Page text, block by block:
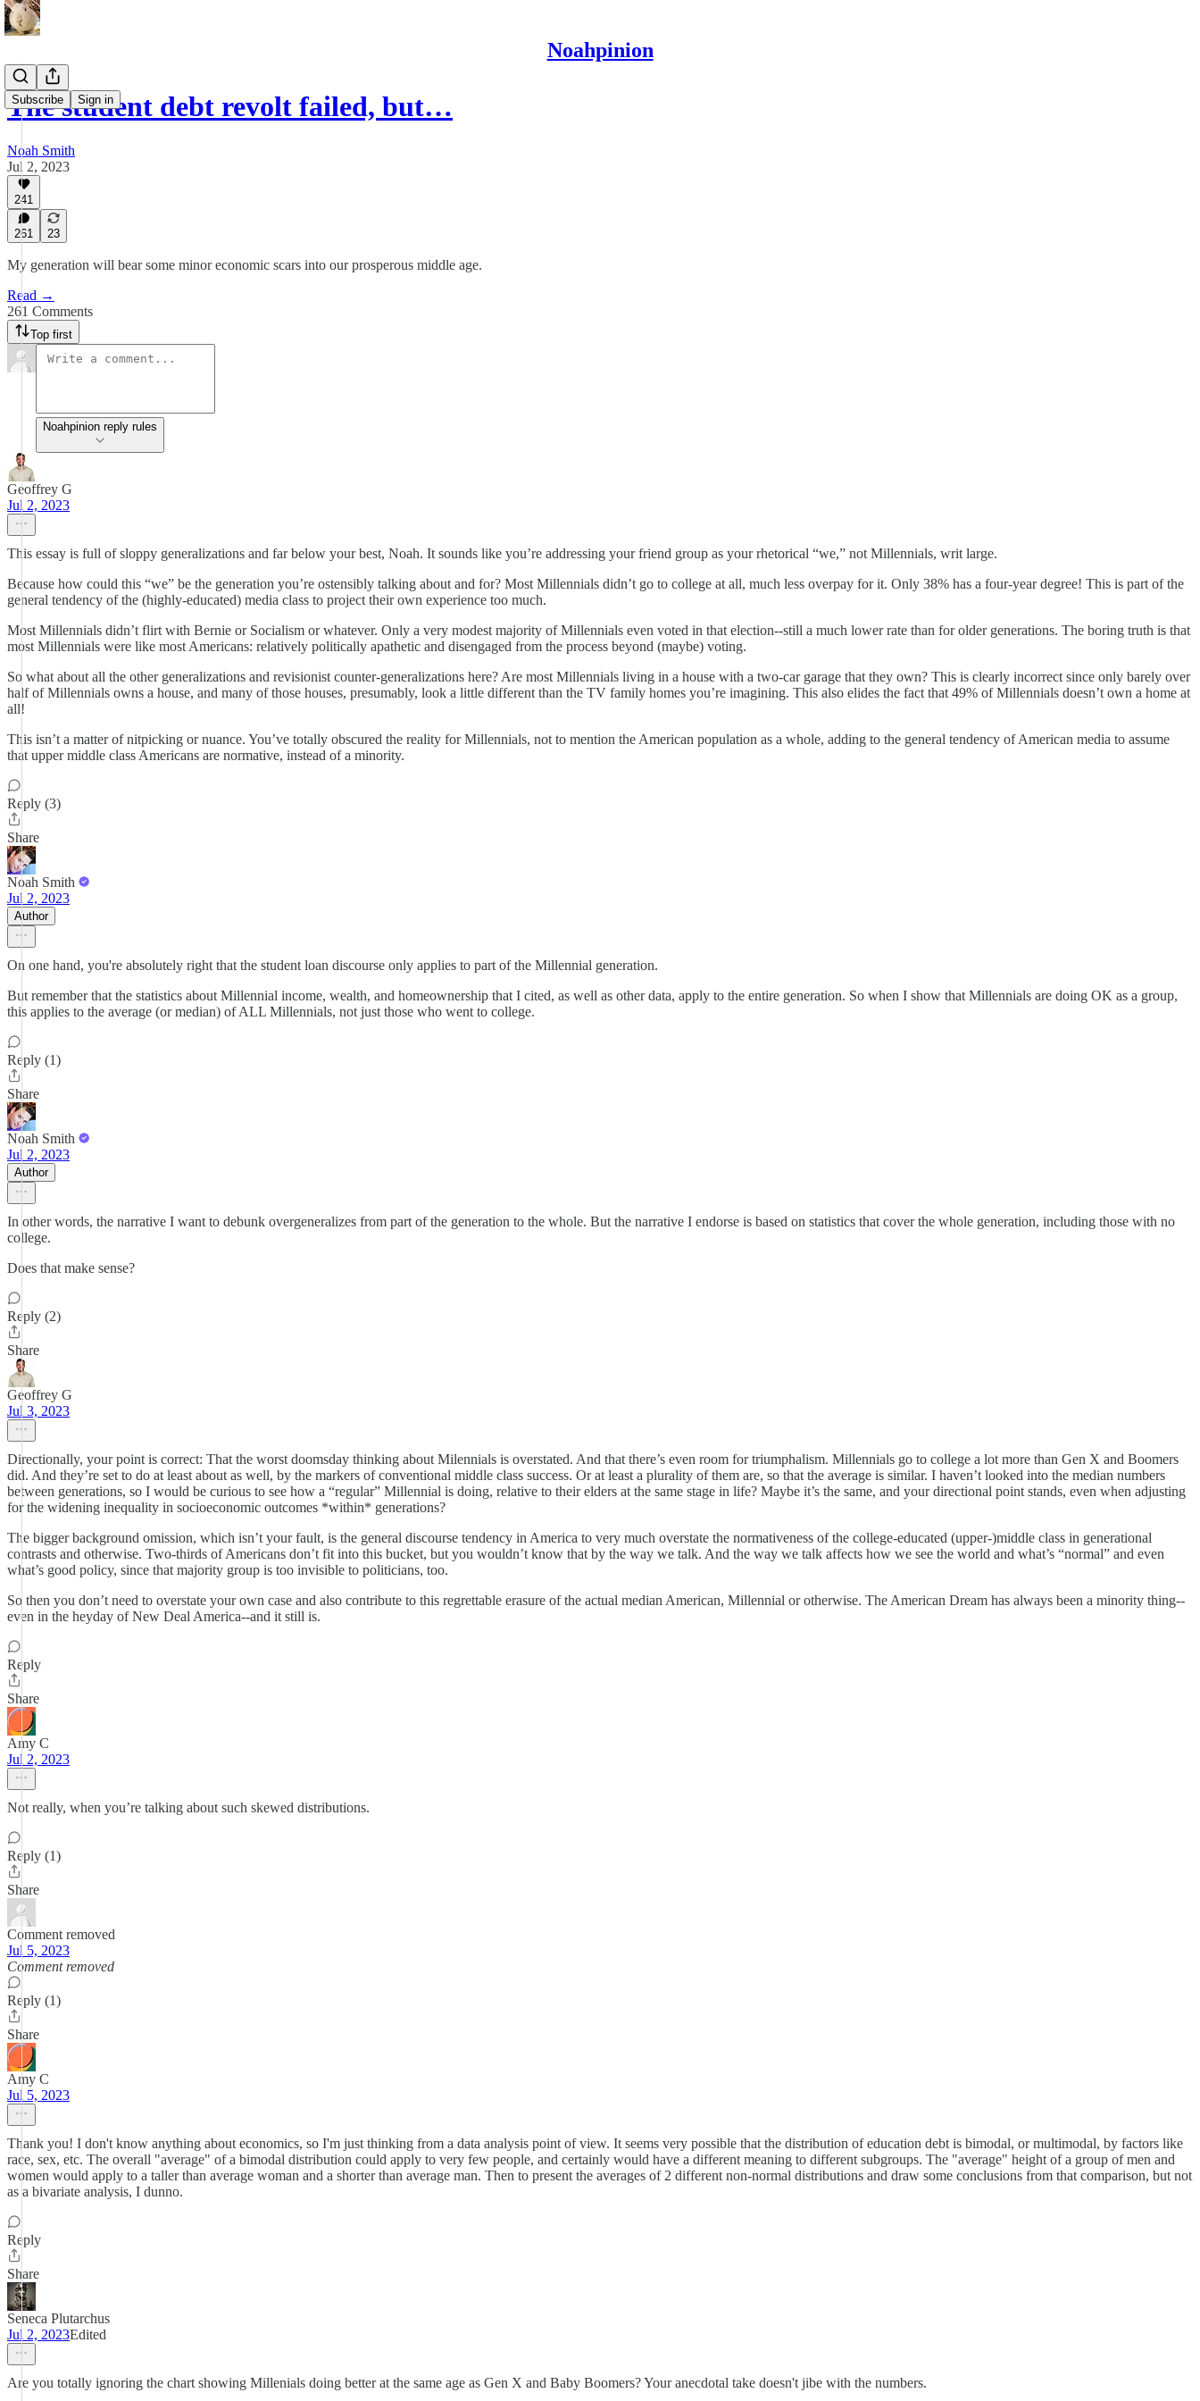
Noahpinion
Subscribe Sign in
The student debt revolt failed, but…
Noah Smith
Jul 2, 2023
241
261 23
My generation will bear some minor economic scars into our prosperous middle age.
Read →
261 Comments
Top first
Noahpinion reply rules
Geoffrey G
Jul 2, 2023
This essay is full of sloppy generalizations and far below your best, Noah. It sounds like you’re addressing your friend group as your rhetorical “we,” not Millennials, writ large.
Because how could this “we” be the generation you’re ostensibly talking about and for? Most Millennials didn’t go to college at all, much less overpay for it. Only 38% has a four-year degree! This is part of the
general tendency of the (highly-educated) media class to project their own experience too much.
Most Millennials didn’t flirt with Bernie or Socialism or whatever. Only a very modest majority of Millennials even voted in that election--still a much lower rate than for older generations. The boring truth is that
most Millennials were like most Americans: relatively politically apathetic and disengaged from the process beyond (maybe) voting.
So what about all the other generalizations and revisionist counter-generalizations here? Are most Millennials living in a house with a two-car garage that they own? This is clearly incorrect since only barely over
half of Millennials owns a house, and many of those houses, presumably, look a little different than the TV family homes you’re imagining. This also elides the fact that 49% of Millennials doesn’t own a home at
all!
This isn’t a matter of nitpicking or nuance. You’ve totally obscured the reality for Millennials, not to mention the American population as a whole, adding to the general tendency of American media to assume
that upper middle class Americans are normative, instead of a minority.
Reply (3)
Share
Noah Smith
Jul 2, 2023
Author
On one hand, you're absolutely right that the student loan discourse only applies to part of the Millennial generation.
But remember that the statistics about Millennial income, wealth, and homeownership that I cited, as well as other data, apply to the entire generation. So when I show that Millennials are doing OK as a group,
this applies to the average (or median) of ALL Millennials, not just those who went to college.
Reply (1)
Share
Noah Smith
Jul 2, 2023
Author
In other words, the narrative I want to debunk overgeneralizes from part of the generation to the whole. But the narrative I endorse is based on statistics that cover the whole generation, including those with no
college.
Does that make sense?
Reply (2)
Share
Geoffrey G
Jul 3, 2023
Directionally, your point is correct: That the worst doomsday thinking about Milennials is overstated. And that there’s even room for triumphalism. Millennials go to college a lot more than Gen X and Boomers
did. And they’re set to do at least about as well, by the markers of conventional middle class success. Or at least a plurality of them are, so that the average is similar. I haven’t looked into the median numbers
between generations, so I would be curious to see how a “regular” Millennial is doing, relative to their elders at the same stage in life? Maybe it’s the same, and your directional point stands, even when adjusting
for the widening inequality in socioeconomic outcomes *within* generations?
The bigger background omission, which isn’t your fault, is the general discourse tendency in America to very much overstate the normativeness of the college-educated (upper-)middle class in generational
contrasts and otherwise. Two-thirds of Americans don’t fit into this bucket, but you wouldn’t know that by the way we talk. And the way we talk affects how we see the world and what’s “normal” and even
what’s good policy, since that majority group is too invisible to politicians, too.
So then you don’t need to overstate your own case and also contribute to this regrettable erasure of the actual median American, Millennial or otherwise. The American Dream has always been a minority thing--
even in the heyday of New Deal America--and it still is.
Reply
Share
Amy C
Jul 2, 2023
Not really, when you’re talking about such skewed distributions.
Reply (1)
Share
Comment removed
Jul 5, 2023
Comment removed
Reply (1)
Share
Amy C
Jul 5, 2023
Thank you! I don't know anything about economics, so I'm just thinking from a data analysis point of view. It seems very possible that the distribution of education debt is bimodal, or multimodal, by factors like
race, sex, etc. The overall "average" of a bimodal distribution could apply to very few people, and certainly would have a different meaning to different subgroups. The "average" height of a group of men and
women would apply to a taller than average woman and a shorter than average man. Then to present the averages of 2 different non-normal distributions and draw some conclusions from that comparison, but not
as a bivariate analysis, I dunno.
Reply
Share
Seneca Plutarchus
Jul 2, 2023Edited
Are you totally ignoring the chart showing Millenials doing better at the same age as Gen X and Baby Boomers? Your anecdotal take doesn't jibe with the numbers.